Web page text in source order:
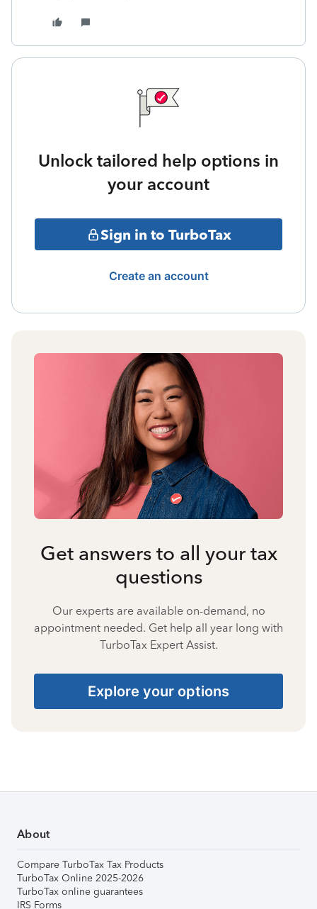
Unlock tailored help options in
your account
Sign in to TurboTax
Create an account
Get answers to all your tax
questions
Our experts are available on-demand, no
appointment needed. Get help all year long with
TurboTax Expert Assist.
Explore your options
About
Compare TurboTax Tax Products
TurboTax Online 2025-2026
TurboTax online guarantees
IRS Forms